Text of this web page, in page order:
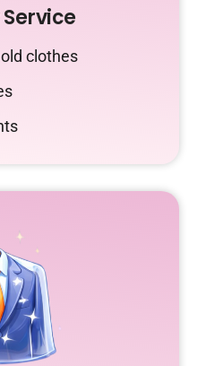
clothes